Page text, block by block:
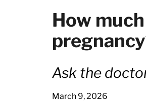
How
Ask the
March 9, 2026
latest news on
Harvard
content from